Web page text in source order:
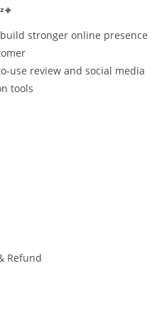
stronger online presence
use review and social media
tools
Refund